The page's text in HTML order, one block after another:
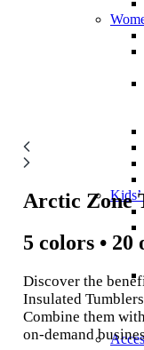
Arctic Zone
5 colors • 20
Discover the
Insulated
Combine them
on-demand